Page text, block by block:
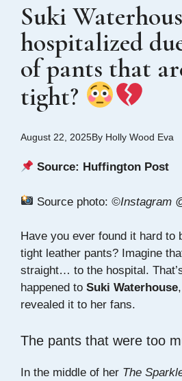
Suki
hospitalized
of pants that
tight?
August 22, 2025By Holly Wood Eva
Source: Huffington Post
Source photo:©Instagram
Have you ever found it hard to
tight leather pants? Imagine
straight… to the hospital.
happened to Suki Waterhouse
revealed it to her fans.
The pants that were too
In the middle of her The